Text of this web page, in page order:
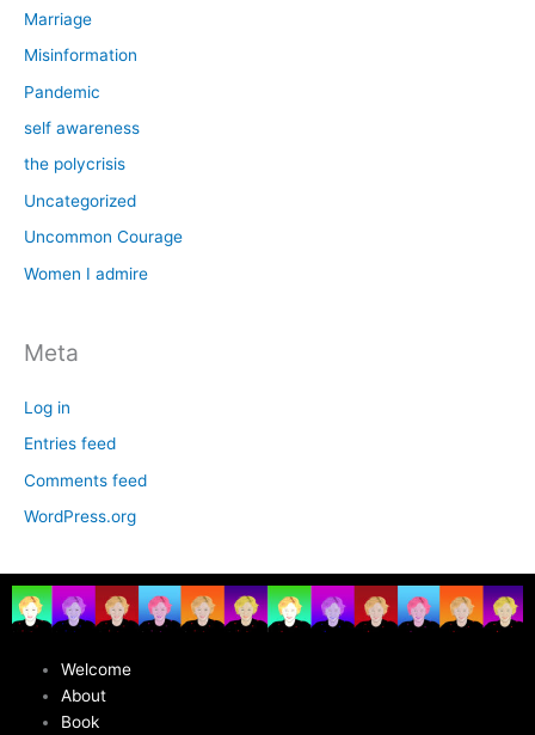
Marriage
Misinformation
Pandemic
self awareness
the polycrisis
Uncategorized
Uncommon Courage
Women I admire
Meta
Log in
Entries feed
Comments feed
WordPress.org
Welcome
About
Book